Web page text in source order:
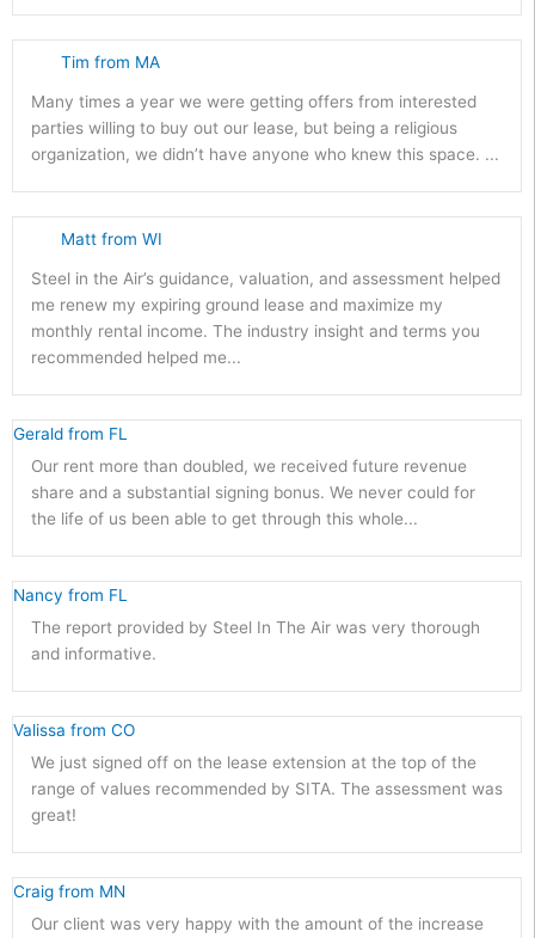
Many times a year we were getting offers from interested
parties willing to buy out our lease, but being a religious
organization, we didn’t have anyone who knew this space. ...
Tim from MA
Steel in the Air’s guidance, valuation, and assessment helped
me renew my expiring ground lease and maximize my
monthly rental income. The industry insight and terms you
recommended helped me...
Matt from WI
Our rent more than doubled, we received future revenue
share and a substantial signing bonus. We never could for
the life of us been able to get through this whole...
Gerald from FL
The report provided by Steel In The Air was very thorough
and informative.
Nancy from FL
We just signed off on the lease extension at the top of the
range of values recommended by SITA. The assessment was
great!
Valissa from CO
Our client was very happy with the amount of the increase
Craig from MN